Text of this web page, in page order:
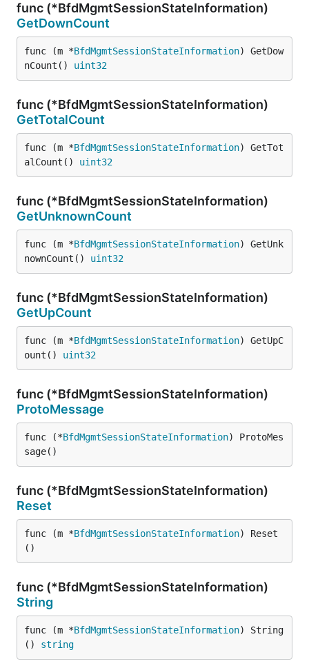
func (*BfdMgmtSessionStateInformation)
GetDownCount
func (m *BfdMgmtSessionStateInformation) GetDow
nCount() uint32
func (*BfdMgmtSessionStateInformation)
GetTotalCount
func (m *BfdMgmtSessionStateInformation) GetTot
alCount() uint32
func (*BfdMgmtSessionStateInformation)
GetUnknownCount
func (m *BfdMgmtSessionStateInformation) GetUnk
nownCount() uint32
func (*BfdMgmtSessionStateInformation)
GetUpCount
func (m *BfdMgmtSessionStateInformation) GetUpC
ount() uint32
func (*BfdMgmtSessionStateInformation)
ProtoMessage
func (*BfdMgmtSessionStateInformation) ProtoMes
sage()
func (*BfdMgmtSessionStateInformation)
Reset
func (m *BfdMgmtSessionStateInformation) Reset
()
func (*BfdMgmtSessionStateInformation)
String
func (m *BfdMgmtSessionStateInformation) String
() string